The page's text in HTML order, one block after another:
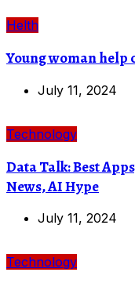
Helth
Young woman
July 11, 2024
Technology
Data Talk: Best
News, AI Hype
July 11, 2024
Technology